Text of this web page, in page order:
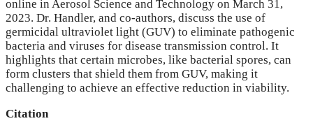
online in Aerosol Science and Technology on March 31,
2023. Dr. Handler, and co-authors, discuss the use of
germicidal ultraviolet light (GUV) to eliminate pathogenic
bacteria and viruses for disease transmission control. It
highlights that certain microbes, like bacterial spores, can
form clusters that shield them from GUV, making it
challenging to achieve an effective reduction in viability.
Citation